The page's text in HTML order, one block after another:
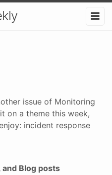
issue of Monitoring
on a theme this week,
incident response
Blog posts